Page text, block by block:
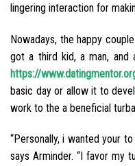
lingering interaction for
Nowadays, the happy
got a third kid, a man, and
https://
basic day or allow it to
work to the a beneficial
“Personally, i wanted your
says Arminder. “I favor my